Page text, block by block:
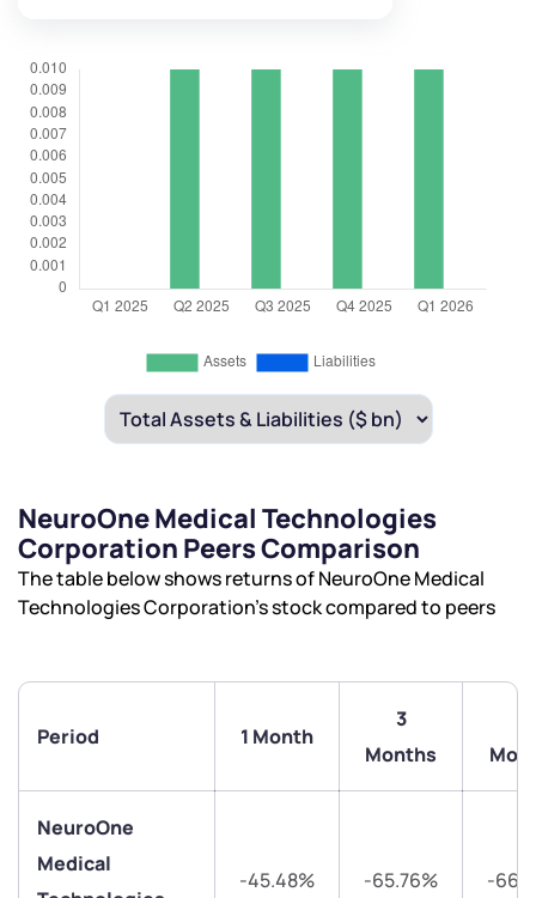
NeuroOne Medical Technologies
Corporation Peers Comparison
The table below shows returns of NeuroOne Medical
Technologies Corporation’s stock compared to peers
Period 1 Month
3
Months
NeuroOne
Medical
-45.48% -65.76% -